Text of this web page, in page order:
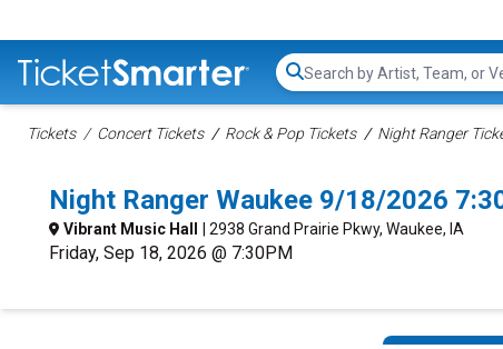
Search...
Tickets Concert Tickets Rock & Pop Tickets Night Ranger
Night Ranger Waukee 9/18/2026
Vibrant Music Hall | 2938 Grand Prairie Pkwy, Waukee, IA
Friday, Sep 18, 2026 @ 7:30PM